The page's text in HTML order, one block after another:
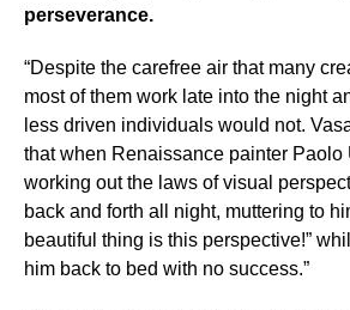
perseverance.
“Despite the carefree air that many
most of them work late into the night
less driven individuals would not.
that when Renaissance painter Paolo
working out the laws of visual
back and forth all night, muttering to
beautiful thing is this perspective!”
him back to bed with no success.”